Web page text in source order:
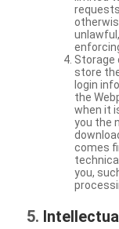
Storage
store
login
the
when it
you the
comes
you,